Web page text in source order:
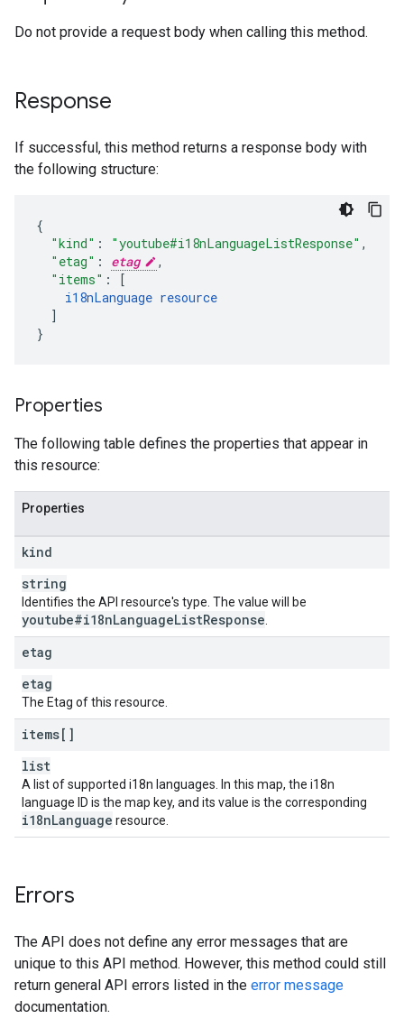
Do not provide a request body when calling this method.
Response
If successful, this method returns a response body with
the following structure:
"kind" : "youtube#i18nLanguageListResponse" ,
"etag" : etag
,
"items" :
[
i18nLanguage resource
]
}
Properties
The following table defines the properties that appear in
this resource:
Properties
kind
string
Identifies the API resource's type. The value will be
youtube#i18nLanguageListResponse
etag
etag
The Etag of this resource.
items[]
list
A list of supported i18n languages. In this map, the i18n
language ID is the map key, and its value is the corresponding
i18nLanguage resource.
Errors
The API does not define any error messages that are
unique to this API method. However, this method could still
return general API errors listed in the error message
documentation.